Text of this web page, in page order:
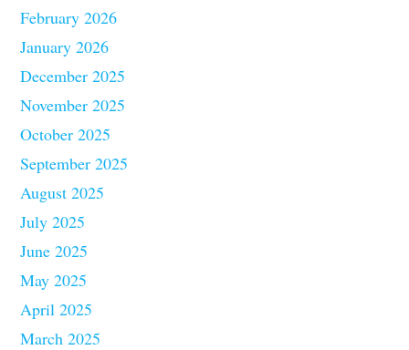
February 2026
January 2026
December 2025
November 2025
October 2025
September 2025
August 2025
July 2025
June 2025
May 2025
April 2025
March 2025